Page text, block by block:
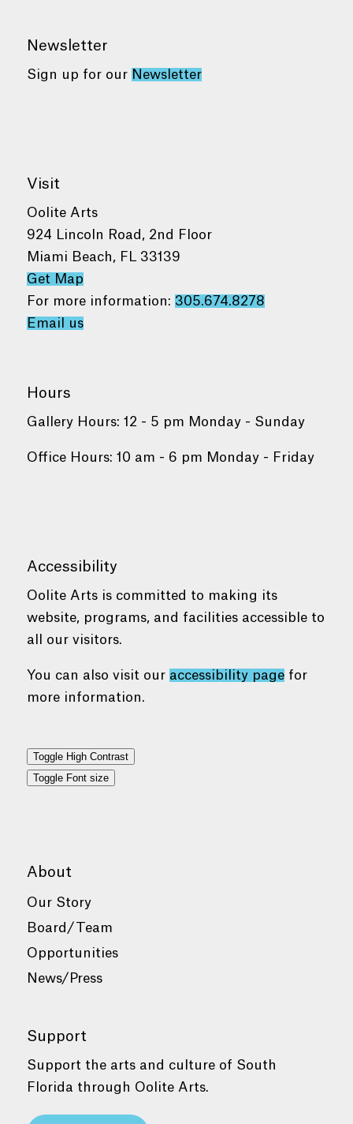
Newsletter
Sign up for our Newsletter
Visit
Oolite Arts
924 Lincoln Road, 2nd Floor
Miami Beach, FL 33139
Get Map
For more information: 305.674.8278
Email us
Hours
Gallery Hours: 12 - 5 pm Monday - Sunday
Office Hours: 10 am - 6 pm Monday - Friday
Accessibility
Oolite Arts is committed to making its
website, programs, and facilities accessible to
all our visitors.
You can also visit our accessibility pagefor
more information.
Toggle High Contrast
Toggle Font size
About
Our Story
Board/Team
Opportunities
News/Press
Support
Support the arts and culture of South
Florida through Oolite Arts.